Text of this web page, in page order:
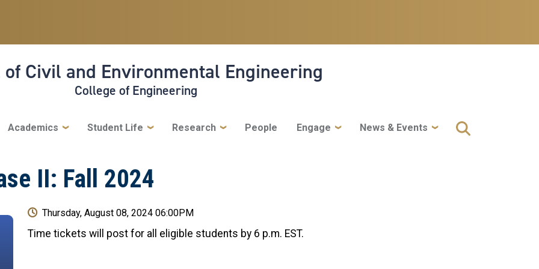
of Civil and Environmental Engineering
College of Engineering
Academics Student Life Research People Engage News & Events
II: Fall 2024
Thursday, August 08, 2024 06:00PM
Time tickets will post for all eligible students by 6 p.m. EST.